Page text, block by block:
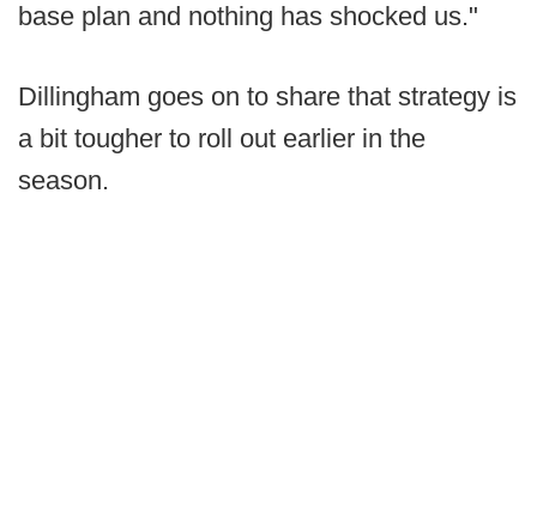
base plan and nothing has shocked us."
Dillingham goes on to share that strategy is
a bit tougher to roll out earlier in the
season.